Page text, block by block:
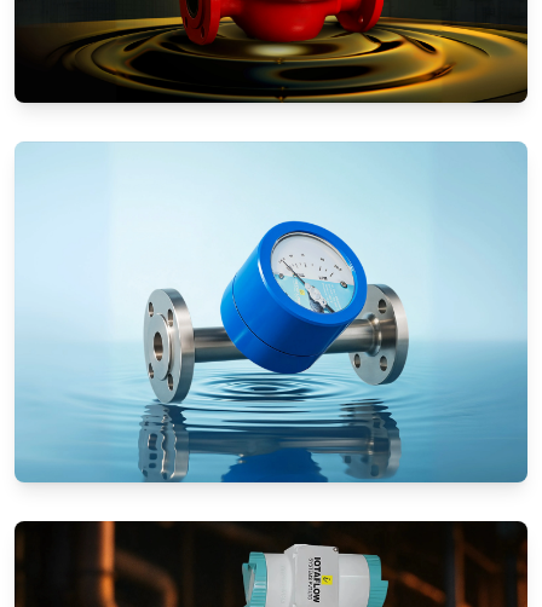
Positive Displacement Meters
Rotameters (Variable Area Flow
Meters)